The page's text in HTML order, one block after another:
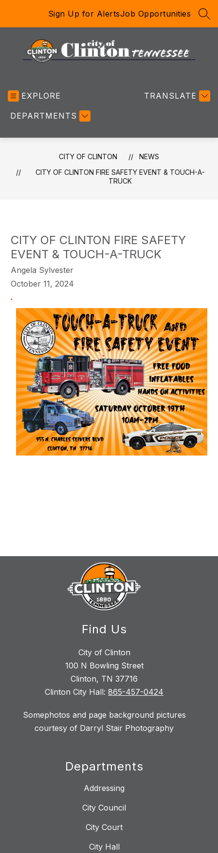
Sign Up for AlertsJob Opportunities
EXPLORE
DEPARTMENTS
TRANSLATE
CITY OF CLINTON
NEWS
CITY OF CLINTON FIRE SAFETY EVENT & TOUCH-A-
TRUCK
CITY OF CLINTON FIRE SAFETY
EVENT & TOUCH-A-TRUCK
Angela Sylvester
October 11, 2024
Find Us
City of Clinton
100 N Bowling Street
Clinton, TN 37716
Clinton City Hall: 865-457-0424
Somephotos and page background pictures
courtesy of Darryl Stair Photography
Departments
Addressing
City Council
City Court
City Hall